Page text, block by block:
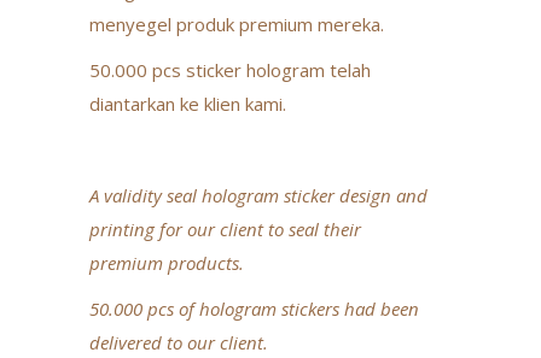
menyegel produk premium mereka.
50.000 pcs sticker hologram telah
diantarkan ke klien kami.
A validity seal hologram sticker design and
printing for our client to seal their
premium products.
50.000 pcs of hologram stickers had been
delivered to our client.